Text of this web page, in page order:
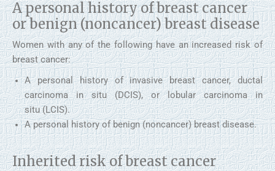
A personal history of breast cancer
or benign (noncancer) breast disease
Women with any of the following have an increased risk of
breast cancer:
A personal history of invasive breast cancer, ductal
carcinoma in situ (DCIS), or lobular carcinoma in
situ (LCIS).
A personal history of benign (noncancer) breast disease.
Inherited risk of breast cancer